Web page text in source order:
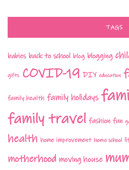
TAGS
babies back to school blog blogging
gifts COVID-19 DIY education
family health family holidays
family travel fashion fun
health home improvement home school
motherhood moving house